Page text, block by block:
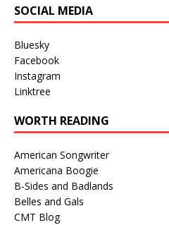
SOCIAL MEDIA
Bluesky
Facebook
Instagram
Linktree
WORTH READING
American Songwriter
Americana Boogie
B-Sides and Badlands
Belles and Gals
CMT Blog